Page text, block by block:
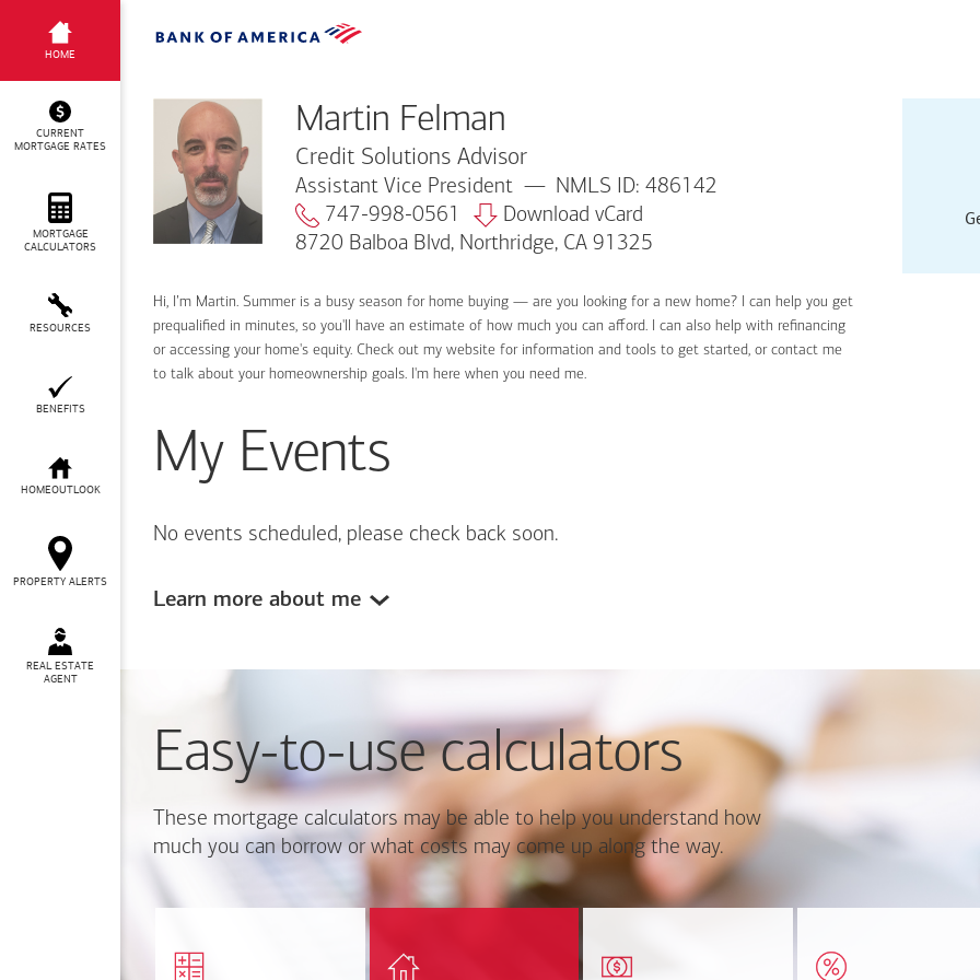
Martin Felman
HOME
CURRENT
MORTGAGE RATES
MORTGAGE
CALCULATORS
RESOURCES
BENEFITS
HOMEOUTLOOK
PROPERTY ALERTS
REAL ESTATE
AGENT
Martin Felman
Credit Solutions Advisor
Assistant Vice President
NMLS ID: 486142
747-998-0561
Download vCard
8720 Balboa Blvd, Northridge, CA 91325
Hi, I’m Martin. Summer is a busy season for home buying — are you looking for a new home? I can help you get
prequalified in minutes, so you'll have an estimate of how much you can afford. I can also help with refinancing
or accessing your home's equity. Check out my website for information and tools to get started, or contact me
to talk about your homeownership goals. I'm here when you need me.
My Events
No events scheduled, please check back soon.
Learn more about me
Easy-to-use calculators
These mortgage calculators may be able to help you understand how
much you can borrow or what costs may come up along the way.
Find out how much home
mortgage payment and
estimated worth of